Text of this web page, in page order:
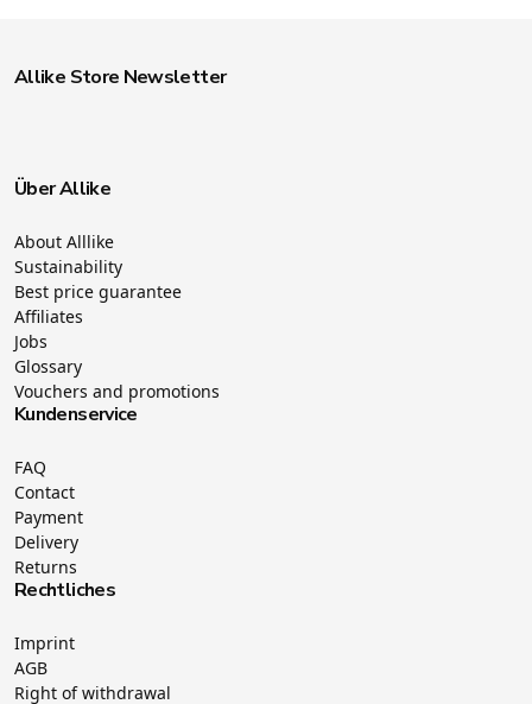
Allike Store Newsletter
Über Allike
About Alllike
Sustainability
Best price guarantee
Affiliates
Jobs
Glossary
Vouchers and promotions
Kundenservice
FAQ
Contact
Payment
Delivery
Returns
Rechtliches
Imprint
AGB
Right of withdrawal